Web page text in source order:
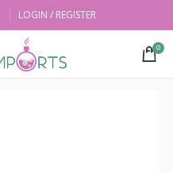
LOGIN / REGISTER
0